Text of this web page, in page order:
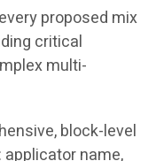
proposed mix
critical
multi-
block-level
name,